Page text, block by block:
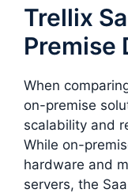
Trellix
Premise
When
on-premise
scalability and
While on-
hardware and
servers, the